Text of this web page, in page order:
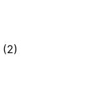
(2)